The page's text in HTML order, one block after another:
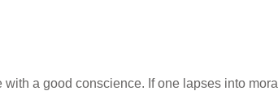
a good conscience. If one lapses into moral